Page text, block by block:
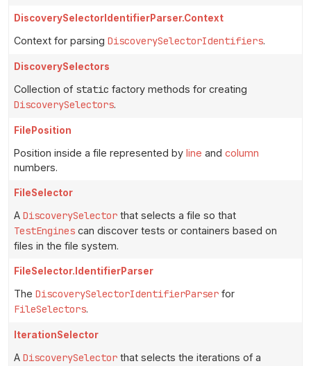
DiscoverySelectorIdentifierParser.Context
Context for parsing DiscoverySelectorIdentifiers.
DiscoverySelectors
Collection of static factory methods for creating
DiscoverySelectors.
FilePosition
Position inside a file represented by line and column
numbers.
FileSelector
A DiscoverySelector that selects a file so that
TestEngines can discover tests or containers based on
files in the file system.
FileSelector.IdentifierParser
The DiscoverySelectorIdentifierParser for
FileSelectors.
IterationSelector
A DiscoverySelector that selects the iterations of a